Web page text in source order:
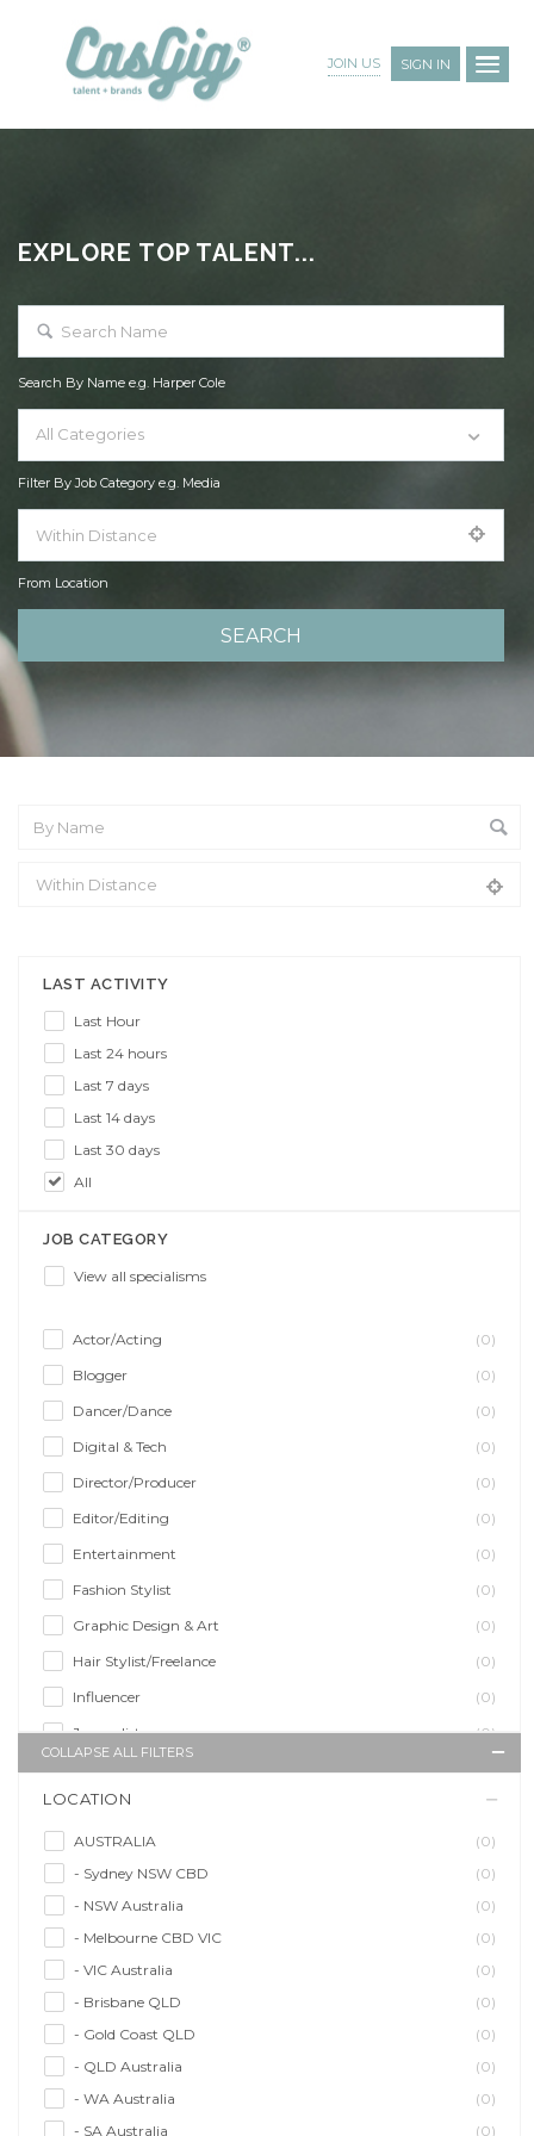
JOIN US SIGN IN
EXPLORE TOP TALENT...
Search By Name e.g. Harper Cole
All Categories
Filter By Job Category e.g. Media
From Location
LAST ACTIVITY
Last Hour
Last 24 hours
Last 7 days
Last 14 days
Last 30 days
All
JOB CATEGORY
View all specialisms
Actor/Acting
(0)
Blogger
(0)
Dancer/Dance
(0)
Digital & Tech
(0)
Director/Producer
(0)
Editor/Editing
(0)
Entertainment
(0)
Fashion Stylist
(0)
Graphic Design & Art
(0)
Hair Stylist/Freelance
(0)
Influencer
(0)
Journalist
(0)
Makeup Artist
(0)
Model/Modelling
(0)
Musician/Music
(0)
Performer & Talent
(0)
Personal Trainer
(0)
Photographer
(0)
(0)
Writer/Writing
(0)
COLLAPSE ALL FILTERS
LOCATION
AUSTRALIA
(0)
- Sydney NSW CBD
(0)
- NSW Australia
(0)
- Melbourne CBD VIC
(0)
- VIC Australia
(0)
- Brisbane QLD
(0)
- Gold Coast QLD
(0)
- QLD Australia
(0)
- WA Australia
(0)
- SA Australia
(0)